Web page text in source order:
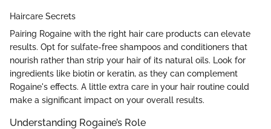
Haircare Secrets
Pairing Rogaine with the right hair care products can elevate
results. Opt for sulfate-free shampoos and conditioners that
nourish rather than strip your hair of its natural oils. Look for
ingredients like biotin or keratin, as they can complement
Rogaine's effects. A little extra care in your hair routine could
make a significant impact on your overall results.
Understanding Rogaine’s Role